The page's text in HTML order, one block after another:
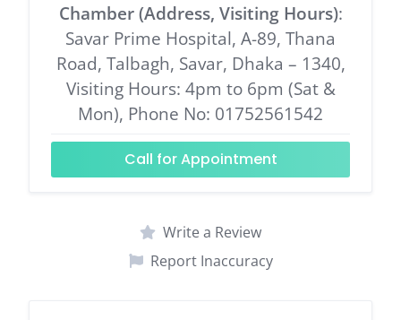
Chamber (Address, Visiting Hours):
Savar Prime Hospital, A-89, Thana
Road, Talbagh, Savar, Dhaka – 1340,
Visiting Hours: 4pm to 6pm (Sat &
Mon), Phone No: 01752561542
Call for Appointment
Write a Review
Report Inaccuracy